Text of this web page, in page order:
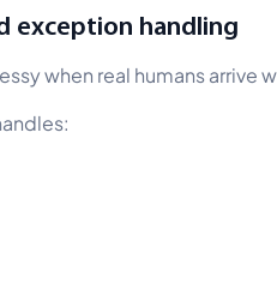
exception handling
when real humans arrive